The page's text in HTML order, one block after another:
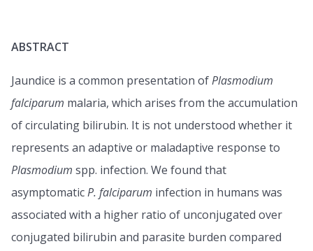
ABSTRACT
Jaundice is a common presentation ofPlasmodium
falciparum malaria, which arises from the accumulation
of circulating bilirubin. It is not understood whether it
represents an adaptive or maladaptive response to
Plasmodium spp. infection. We found that
asymptomaticP. falciparum infection in humans was
associated with a higher ratio of unconjugated over
conjugated bilirubin and parasite burden compared